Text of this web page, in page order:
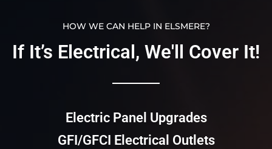
HOW WE CAN HELP IN ELSMERE?
If It’s Electrical, We'll Cover It!​​
Electric Panel Upgrades
GFI/GFCI Electrical Outlets